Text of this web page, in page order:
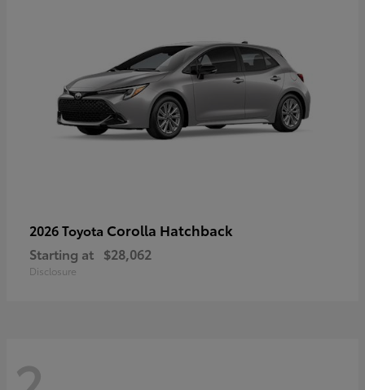
2026 Toyota Corolla Hatchback
Starting at $28,062
Disclosure